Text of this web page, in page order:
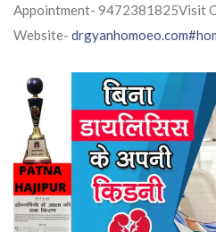
Appointment- 9472381825Visit
Website- drgyanhomoeo.com